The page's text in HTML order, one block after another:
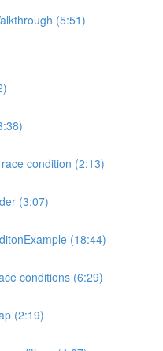
(5:51)
condition (2:13)
(3:07)
(18:44)
conditions (6:29)
(2:19)